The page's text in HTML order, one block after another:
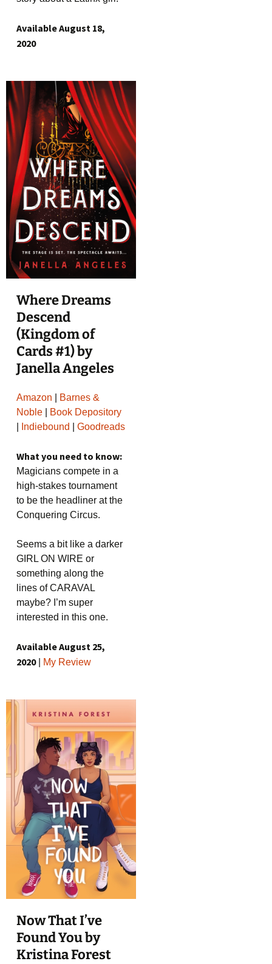
Available August 18,
2020
Where Dreams
Descend
(Kingdom of
Cards #1) by
Janella Angeles
Amazon
Barnes &
Noble
Book Depository
Indiebound |Goodreads
What you need to know:
Magicians compete in a
high-stakes tournament
to be the headliner at the
Conquering Circus.
Seems a bit like a darker
GIRL ON WIRE or
something along the
lines of CARAVAL
maybe? I’m super
interested in this one.
Available August 25,
2020| My Review
Now That I’ve
Found You by
Kristina Forest